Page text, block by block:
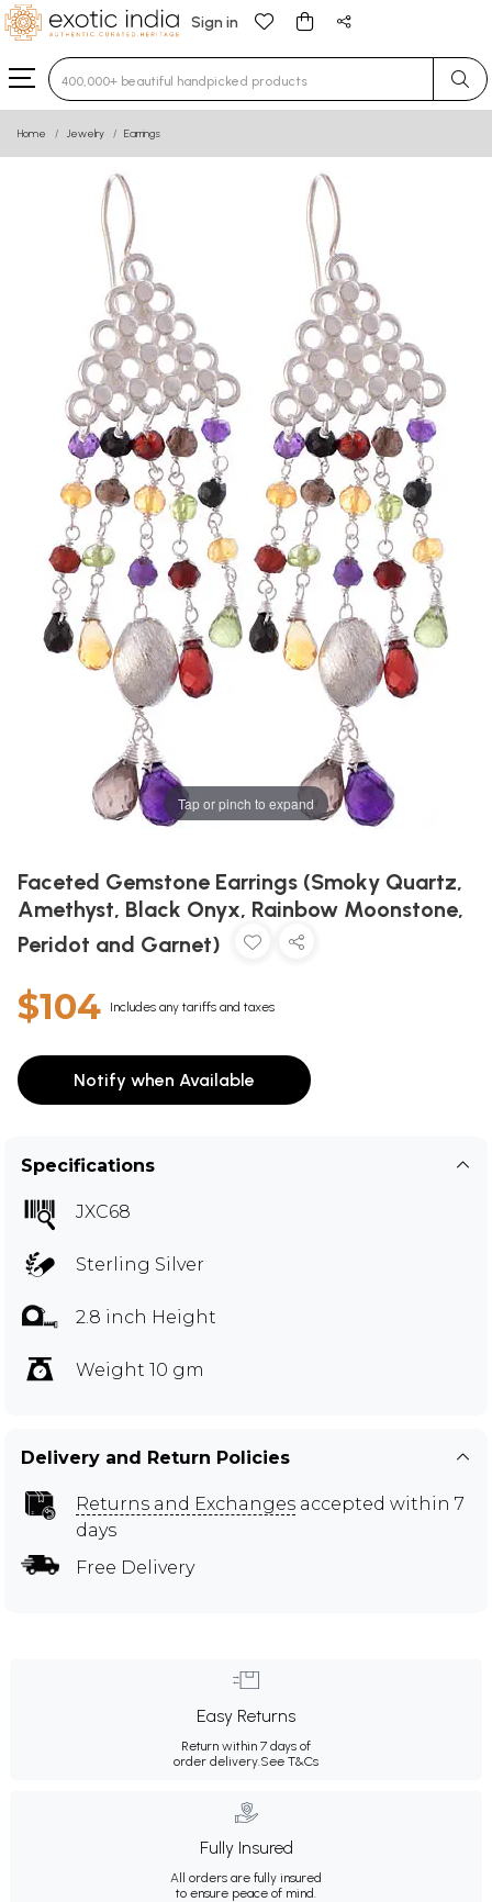
Sign in
Type 3 or more characters for results.
Home Jewelry Earrings
Tap or pinch to expand
Faceted Gemstone Earrings (Smoky Quartz,
Amethyst, Black Onyx, Rainbow Moonstone,
Peridot and Garnet)
$104 Includes any tariffs and taxes
Notify when Available
Specifications
JXC68
Sterling Silver
2.8 inch Height
Weight 10 gm
Delivery and Return Policies
Returns and Exchanges accepted within 7
days
Free Delivery
Easy Returns
Return within 7 days of
order delivery.See T&Cs
Fully Insured
All orders are fully insured
to ensure peace of mind.